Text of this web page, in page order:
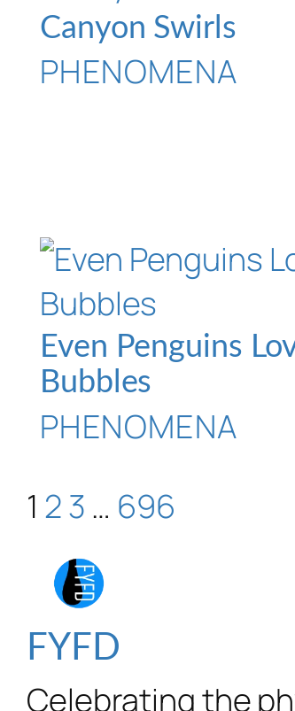
Canyon Swirls
PHENOMENA
Even Penguins
Bubbles
PHENOMENA
1 23 … 696
FYFD
Celebrating the